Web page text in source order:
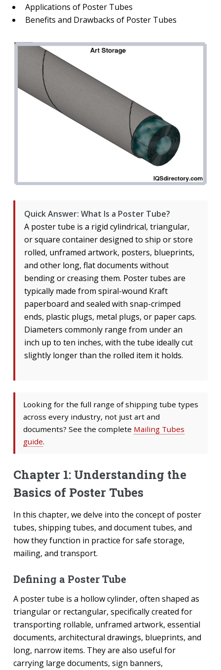
Applications of Poster Tubes
Benefits and Drawbacks of Poster Tubes
Quick Answer: What Is a Poster Tube?
A poster tube is a rigid cylindrical, triangular,
or square container designed to ship or store
rolled, unframed artwork, posters, blueprints,
and other long, flat documents without
bending or creasing them. Poster tubes are
typically made from spiral-wound Kraft
paperboard and sealed with snap-crimped
ends, plastic plugs, metal plugs, or paper caps.
Diameters commonly range from under an
inch up to ten inches, with the tube ideally cut
slightly longer than the rolled item it holds.
Looking for the full range of shipping tube types
across every industry, not just art and
documents? See the complete Mailing Tubes
guide.
Chapter 1: Understanding the
Basics of Poster Tubes
In this chapter, we delve into the concept of poster
tubes, shipping tubes, and document tubes, and
how they function in practice for safe storage,
mailing, and transport.
Defining a Poster Tube
A poster tube is a hollow cylinder, often shaped as
triangular or rectangular, specifically created for
transporting rollable, unframed artwork, essential
documents, architectural drawings, blueprints, and
long, narrow items. They are also useful for
carrying large documents, sign banners,